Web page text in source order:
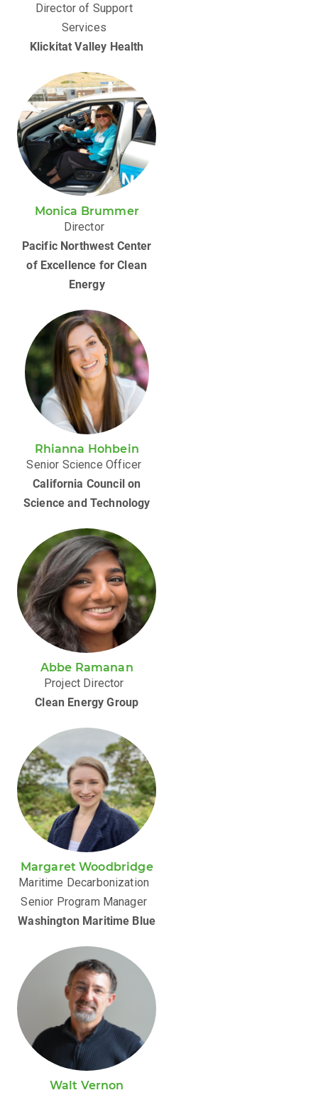
Director of Support
Services
Klickitat Valley Health
Monica Brummer
Director
Pacific Northwest Center
of Excellence for ​Clean
Energy
Rhianna Hohbein
Senior Science Officer
California Council on
Science and Technology
Abbe Ramanan
Project Director
Clean Energy Group
Margaret Woodbridge
Maritime Decarbonization
Senior Program Manager
Washington Maritime Blue
Walt Vernon